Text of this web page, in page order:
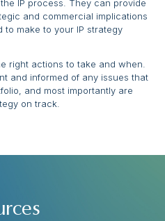
IP process. They can provide
and commercial implications
to make to your IP strategy
right actions to take and when.
and informed of any issues that
and most importantly are
on track.